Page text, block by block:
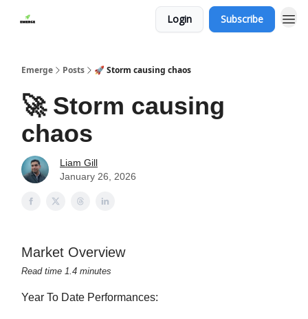
Login Subscribe
Emerge Posts 🚀 Storm causing chaos
🚀 Storm causing
chaos
Liam Gill
January 26, 2026
Market Overview
Read time 1.4 minutes
Year To Date Performances: